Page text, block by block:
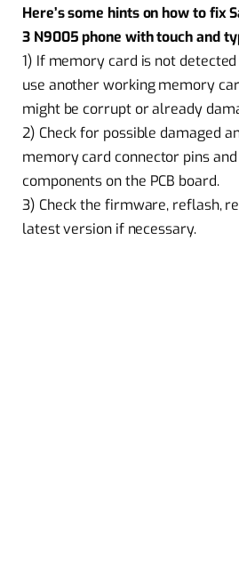
Here’s some hints on how to fix
3 N9005 phone with touch and
1) If memory card is not
use another working memory
might be corrupt or already
2) Check for possible damaged
memory card connector pins
components on the PCB board.
3) Check the firmware, reflash,
latest version if necessary.